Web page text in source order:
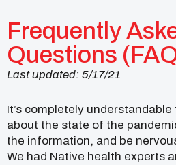
Frequently
Questions
Last updated: 5/17/21
It’s completely
about the state of the
the information, and be
We had Native health experts